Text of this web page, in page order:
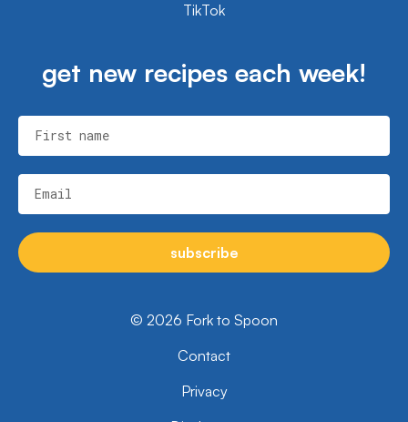
TikTok
get new recipes each week!
First name
Email
subscribe
© 2026 Fork to Spoon
Contact
Privacy